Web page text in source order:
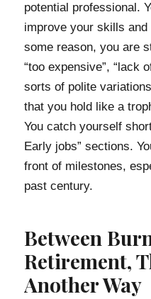
potential professional.
improve your skills
some reason, you are
“too expensive”, “lack
sorts of polite
that you hold like a
You catch yourself
Early jobs” sections.
front of milestones,
past century.
Between
Retirement,
Another Way